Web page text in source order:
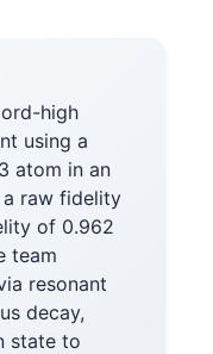
high
using a
atom in an
raw fidelity
of 0.962
team
resonant
decay,
state to